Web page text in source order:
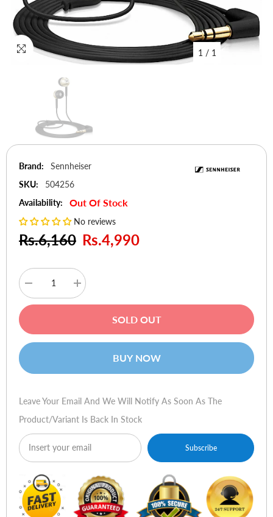
1 / 1
Brand:
Sennheiser
SKU:
504256
Availability:
Out Of Stock
No reviews
Rs.6,160 Rs.4,990
Decrease
quantity
for
300-
II
Increase
quantity
for
300-
II
SOLD OUT
BUY NOW
Leave Your Email And We Will Notify As Soon As The
Product/variant Is Back In Stock
Subscribe